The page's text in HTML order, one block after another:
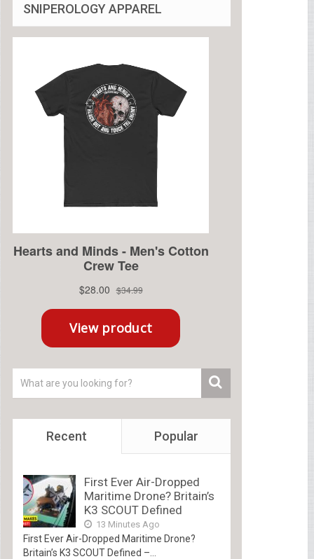
SNIPEROLOGY APPAREL
Recent Popular
First Ever Air-Dropped
Maritime Drone? Britain’s
K3 SCOUT Defined
13 Minutes Ago
First Ever Air-Dropped Maritime Drone?
Britain’s K3 SCOUT Defined –...